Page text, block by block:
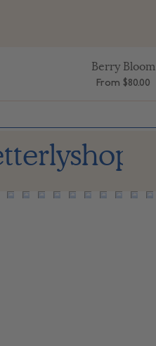
Quick View
Berry Bloom
From $80.00
Sale Price